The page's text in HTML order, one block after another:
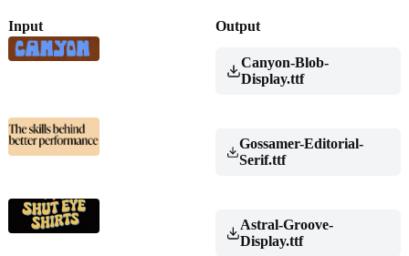
Input Output
Canyon-Blob-
Display.ttf
Gossamer-Editorial-
Serif.ttf
Astral-Groove-
Display.ttf